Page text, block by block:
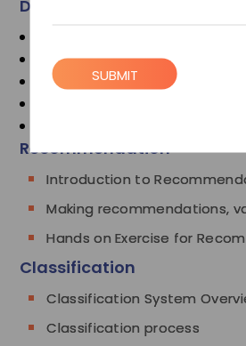
Data Analysis Introduction
Recommendation
Classification
Recommendation
Introduction to
Making recommendations,
Hands on Exercise for
Classification
Classification System
Classification process
SUBMIT